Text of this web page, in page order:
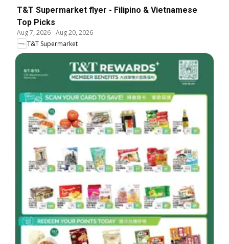
T&T Supermarket flyer - Filipino & Vietnamese
Top Picks
Aug 7, 2026-Aug 20, 2026
T&T Supermarket